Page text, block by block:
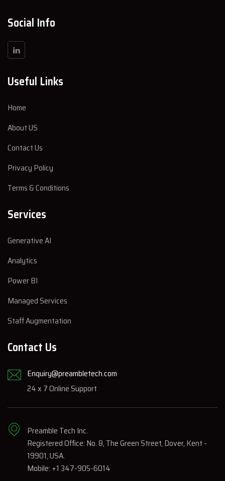
Social Info
Useful Links
Home
About US
Contact Us
Privacy Policy
Terms & Conditions
Services
Generative AI
Analytics
Power BI
Managed Services
Staff Augmentation
Contact Us
Enquiry@preambletech.com
24 x 7 Online Support
Preamble Tech Inc.
Registered Office: No. 8, The Green Street, Dover, Kent -
19901, USA.
Mobile: +1 347-905-6014